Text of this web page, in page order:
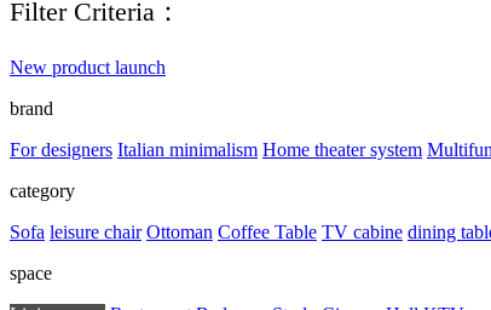
Filter Criteria：
New product launch
brand
For designers Italian minimalism Home theater system
category
Sofa leisure chair Ottoman Coffee Table TV cabine dining
space